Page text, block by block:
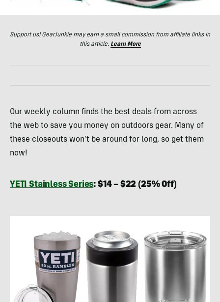
Support us! GearJunkie may earn a small commission from affiliate links in
this article. Learn More
Our weekly column finds the best deals from across
the web to save you money on outdoors gear. Many of
these closeouts won’t be around for long, so get them
now!
YETI Stainless Series: $14 – $22 (25% Off)